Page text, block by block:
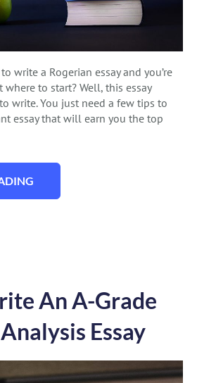
write a Rogerian essay and you’re
to start? Well, this essay
write. You just need a few tips to
essay that will earn you the top
ESSAY: BEST WRITING
An A-Grade
Essay